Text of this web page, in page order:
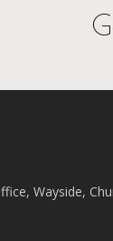
Wayside,